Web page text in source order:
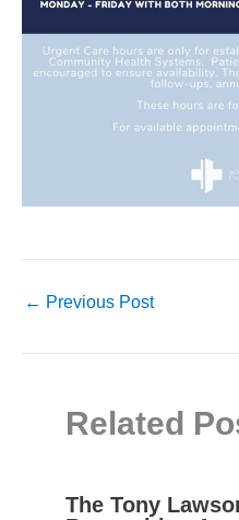
← Previous Post
Related
The Tony